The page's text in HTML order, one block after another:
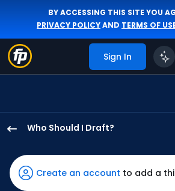
BY ACCESSING THIS SITE YOU
PRIVACY POLICYAND TERMS OF
Sign In
Who Should I Draft?
Thomas
has
100
Create an account to add a